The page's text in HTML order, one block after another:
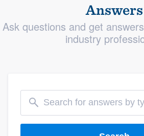
Answers
Ask questions and get
industry